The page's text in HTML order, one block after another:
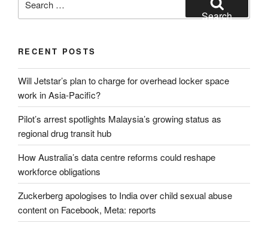
for:
Search
RECENT POSTS
Will Jetstar’s plan to charge for overhead locker space
work in Asia-Pacific?
Pilot’s arrest spotlights Malaysia’s growing status as
regional drug transit hub
How Australia’s data centre reforms could reshape
workforce obligations
Zuckerberg apologises to India over child sexual abuse
content on Facebook, Meta: reports